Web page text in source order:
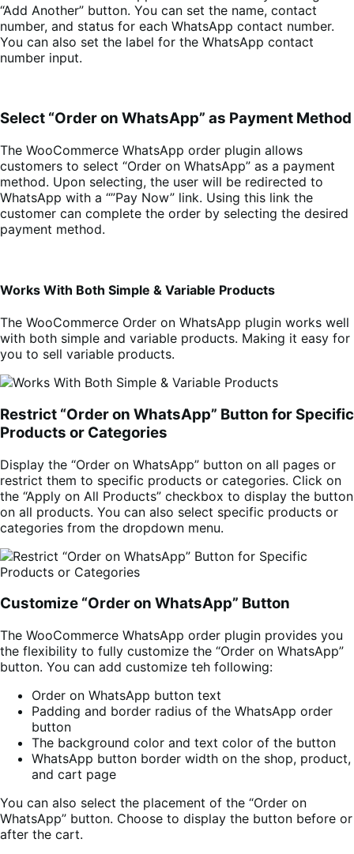
“Add Another” button. You can set the name, contact
number, and status for each WhatsApp contact number.
You can also set the label for the WhatsApp contact
number input.
Select “Order on WhatsApp” as Payment Method
The WooCommerce WhatsApp order plugin allows
customers to select “Order on WhatsApp” as a payment
method. Upon selecting, the user will be redirected to
WhatsApp with a “”Pay Now” link. Using this link the
customer can complete the order by selecting the desired
payment method.
Works With Both Simple & Variable Products
The WooCommerce Order on WhatsApp plugin works well
with both simple and variable products. Making it easy for
you to sell variable products.
Restrict “Order on WhatsApp” Button for Specific
Products or Categories
Display the “Order on WhatsApp” button on all pages or
restrict them to specific products or categories. Click on
the “Apply on All Products” checkbox to display the button
on all products. You can also select specific products or
categories from the dropdown menu.
Customize “Order on WhatsApp” Button
The WooCommerce WhatsApp order plugin provides you
the flexibility to fully customize the “Order on WhatsApp”
button. You can add customize teh following:
Order on WhatsApp button text
Padding and border radius of the WhatsApp order
button
The background color and text color of the button
WhatsApp button border width on the shop, product,
and cart page
You can also select the placement of the “Order on
WhatsApp” button. Choose to display the button before or
after the cart.